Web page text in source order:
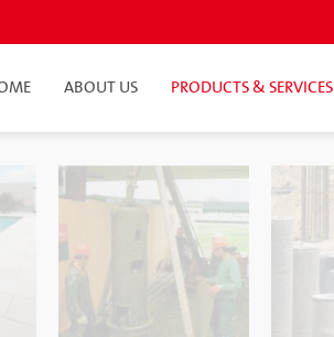
ABOUT US PRODUCTS & SERVICES